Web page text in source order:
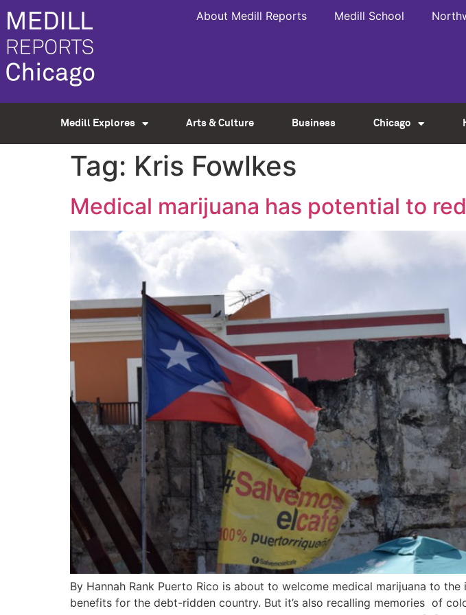
About Medill Reports Medill School
Medill Explores Arts & Culture Business Chicago
Tag: Kris Fowlkes
Medical marijuana has potential to
By Hannah Rank Puerto Rico is about to welcome medical marijuana to
benefits for the debt-ridden country. But it’s also recalling memories of